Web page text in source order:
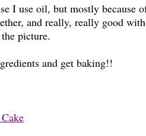
I use oil, but mostly
and really, really good
picture.
and get baking!!